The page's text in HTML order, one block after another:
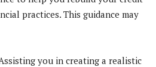
practices. This guidance may
you in creating a realistic